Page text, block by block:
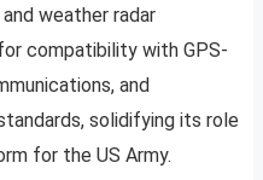
weather radar
compatibility with GPS-
and
solidifying its role
for the US Army.